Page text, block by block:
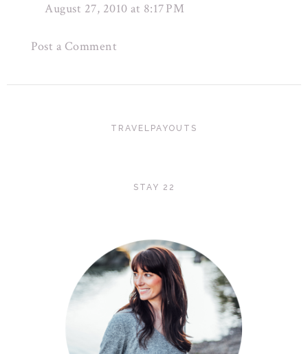
August 27, 2010 at 8:17 PM
Post a Comment
TRAVELPAYOUTS
STAY 22